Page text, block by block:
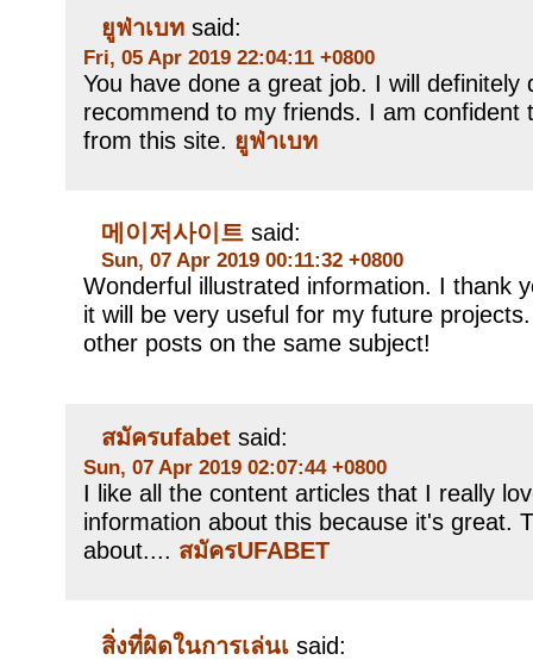
ยูฟ่าเบท said:
Fri, 05 Apr 2019 22:04:11 +0800
You have done a great job. I will definitely
recommend to my friends. I am confident
from this site. ยูฟ่าเบท
메이저사이트 said:
Sun, 07 Apr 2019 00:11:32 +0800
Wonderful illustrated information. I thank
it will be very useful for my future
other posts on the same subject!
สมัครufabet said:
Sun, 07 Apr 2019 02:07:44 +0800
I like all the content articles that I really
information about this because it's great.
about.... สมัครUFABET
สิ่งที่ผิดในการเล่นเ said: